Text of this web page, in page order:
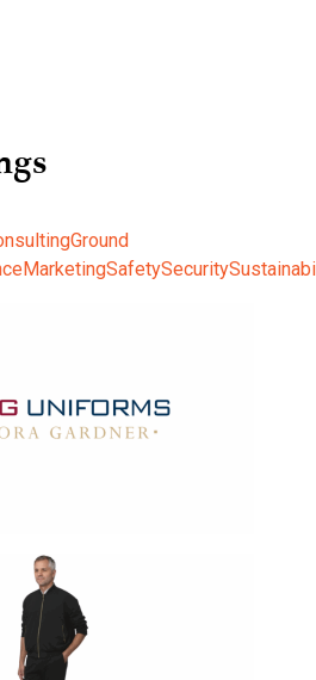
Ground
MarketingSafetySecurity